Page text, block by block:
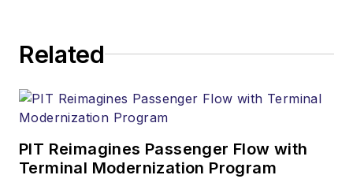
Related
PIT Reimagines Passenger Flow with
Terminal Modernization Program